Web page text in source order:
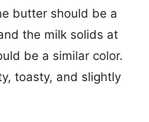
butter should be a
the milk solids at
be a similar color.
toasty, and slightly